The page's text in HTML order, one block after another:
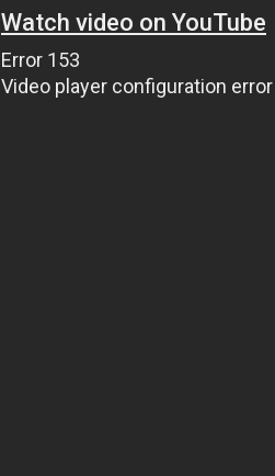
Watch video on YouTube
Error 153
Video player configuration error